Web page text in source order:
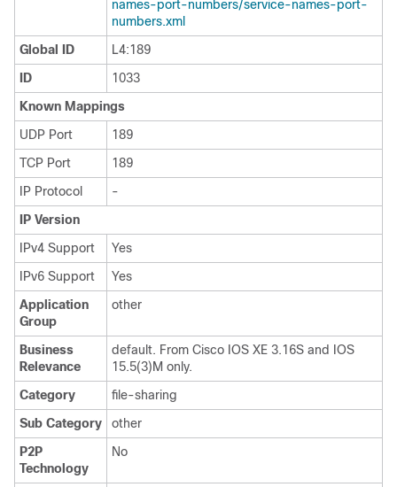
names-port-numbers/service-names-port-
numbers.xml
Global ID
L4:189
ID
1033
Known Mappings
UDP Port
189
TCP Port
189
IP Protocol
-
IP Version
IPv4 Support
Yes
IPv6 Support
Yes
Application
Group
other
Business
Relevance
default. From Cisco IOS XE 3.16S and IOS
15.5(3)M only.
Category
file-sharing
Sub Category
other
P2P
Technology
No